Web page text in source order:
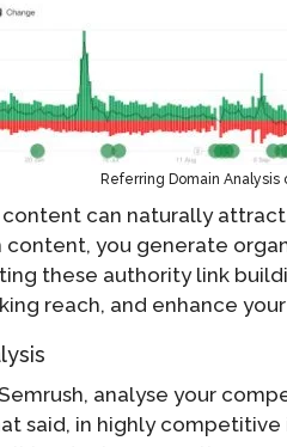
Referring Domain Analysis
content can naturally
content, you generate
these authority link
reach, and enhance
analyse your
said, in highly